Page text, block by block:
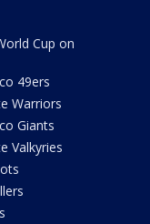
Cup on
49ers
Warriors
Giants
Valkyries